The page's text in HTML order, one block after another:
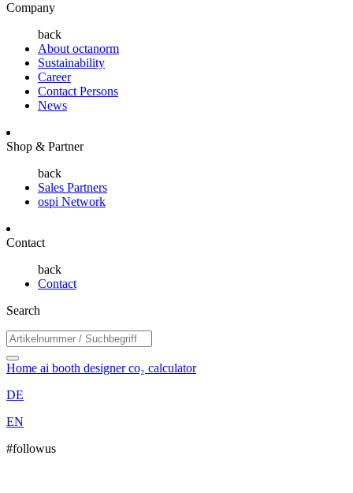
Company
back
About octanorm
Sustainability
Career
Contact Persons
News
Shop & Partner
back
Sales Partners
ospi Network
Contact
back
Contact
Search
Home ai booth designerco₂ calculator
DE
EN
#followus